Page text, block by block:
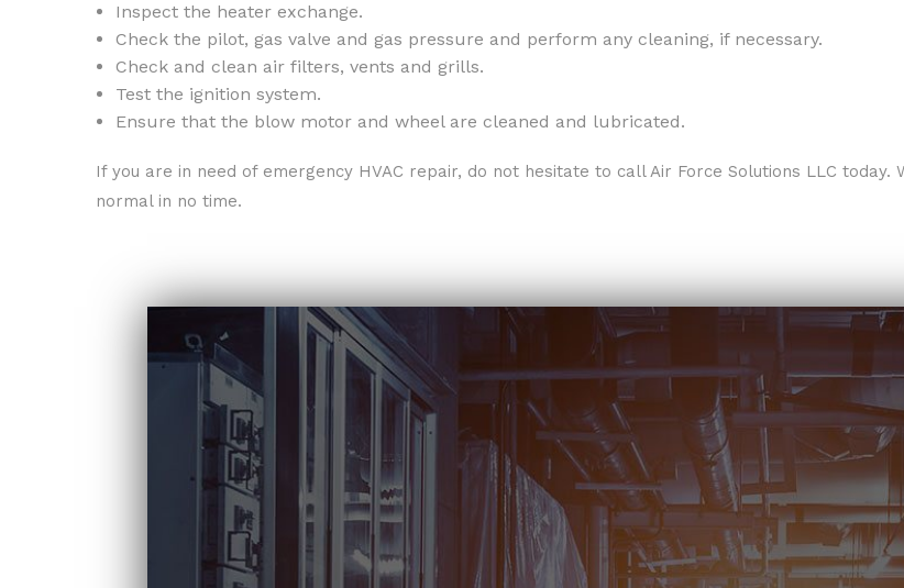
Inspect the heater exchange.
Check the pilot, gas valve and gas pressure and perform any cleaning, if necessary.
Check and clean air filters, vents and grills.
Test the ignition system.
Ensure that the blow motor and wheel are cleaned and lubricated.
If you are in need of emergency HVAC repair, do not hesitate to call Air Force Solutions LLC
normal in no time.